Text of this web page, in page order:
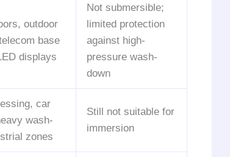
outdoor
base
displays
Not submersible;
limited protection
against high-
pressure wash-
down
car
wash-
zones
Still not suitable for
immersion